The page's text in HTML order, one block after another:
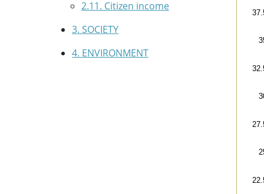
2.11. Citizen income
3. SOCIETY
4. ENVIRONMENT